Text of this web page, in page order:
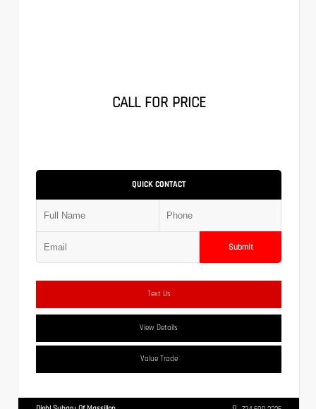
CALL FOR PRICE
QUICK CONTACT
Submit
Text Us
View Details
Value Trade